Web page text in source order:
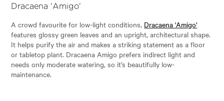
Dracaena 'Amigo'
A crowd favourite for low-light conditions, Dracaena 'Amigo'
features glossy green leaves and an upright, architectural shape.
It helps purify the air and makes a striking statement as a floor
or tabletop plant. Dracaena Amigo prefers indirect light and
needs only moderate watering, so it’s beautifully low-
maintenance.